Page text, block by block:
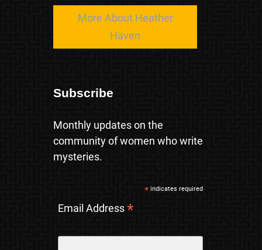
More About Heather
Haven
Subscribe
Monthly updates on the
community of women who write
mysteries.
*indicates required
Email Address*